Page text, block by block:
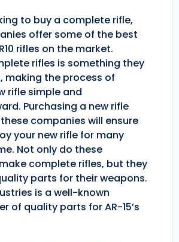
to buy a complete rifle,
offer some of the best
rifles on the market.
rifles is something they
making the process of
rifle simple and
Purchasing a new rifle
companies will ensure
your new rifle for many
Not only do these
complete rifles, but they
parts for their weapons.
is a well-known
of quality parts for AR-15’s